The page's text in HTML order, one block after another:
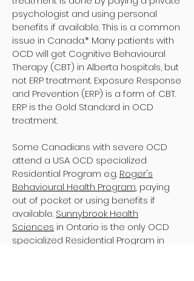
psychologist and using personal
benefits if available. This is a common
issue in Canada.* Many patients with
OCD will get Cognitive Behavioural
Therapy (CBT) in Alberta hospitals, but
not ERP treatment. Exposure Response
and Prevention (ERP) is a form of CBT.
ERP is the Gold Standard in OCD
treatment.
Some Canadians with severe OCD
attend a USA OCD specialized
Residential Program e.g. Roger's
Behavioural Health Program, paying
out of pocket or using benefits if
available. Sunnybrook Health
Sciences in Ontario is the only OCD
specialized Residential Program in